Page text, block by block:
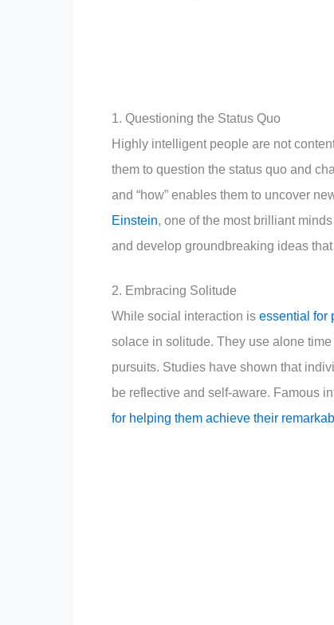
1. Questioning the Status Quo
Highly intelligent people are not
them to question the status quo and
and “how” enables them to uncover
Einstein, one of the most brilliant
and develop groundbreaking ideas
2. Embracing Solitude
While social interaction is essential for
solace in solitude. They use alone
pursuits. Studies have shown that
be reflective and self-aware. Famous
for helping them achieve their